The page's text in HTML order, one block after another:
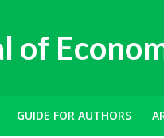
of
GUIDE FOR AUTHORS